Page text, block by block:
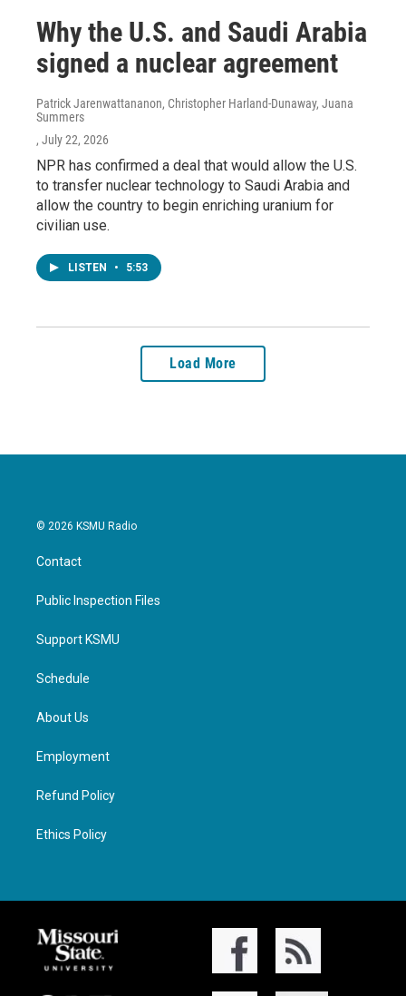
Why the U.S. and Saudi Arabia
signed a nuclear agreement
Patrick Jarenwattananon, Christopher Harland-Dunaway, Juana
Summers
, July 22, 2026
NPR has confirmed a deal that would allow the U.S.
to transfer nuclear technology to Saudi Arabia and
allow the country to begin enriching uranium for
civilian use.
LISTEN • 5:53
Load More
© 2026 KSMU Radio
Contact
Public Inspection Files
Support KSMU
Schedule
About Us
Employment
Refund Policy
Ethics Policy